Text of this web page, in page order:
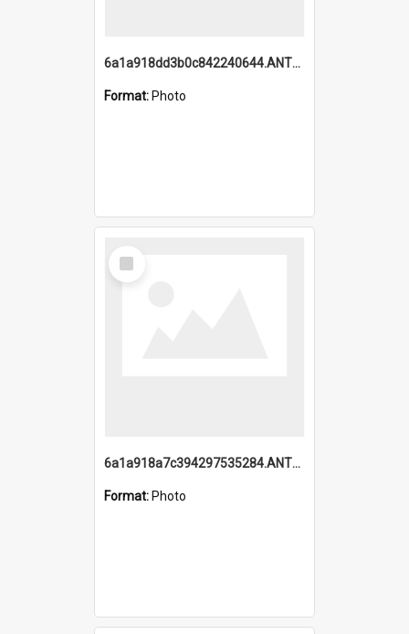
6a1a918dd3b0c842240644.ANTZ0198_1.mp4
Format: Photo
Select
Item
6a1a918a7c394297535284.ANTZ0197_1.mp4
Format: Photo